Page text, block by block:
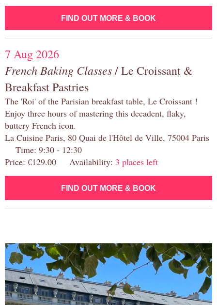
FIND OUT MORE & BOOK
7 Aug 2026
French Baking Classes/ Le Croissant &
Breakfast Pastries
The 'Roi' of the Parisian breakfast table, Le Croissant !
Enjoy three hours of mastering this decadent, flaky,
buttery French icon.
La Cuisine Paris, 80 Quai de l'Hôtel de Ville, 75004 Paris
Time: 9:30 - 12:30
Price: €129.00 Availability: 3 places left
FIND OUT MORE & BOOK